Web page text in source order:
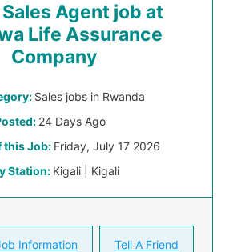
Agent job at
Life Assurance
Company
Sales jobs in Rwanda
24 Days Ago
this Job: Friday, July 17 2026
Station: Kigali | Kigali
Information Tell A Friend